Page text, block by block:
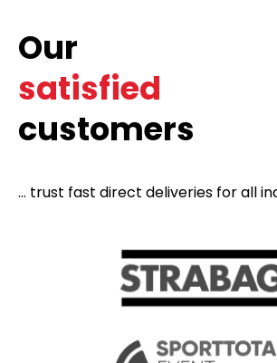
Our
satisfied
customers
... trust fast direct deliveries for all